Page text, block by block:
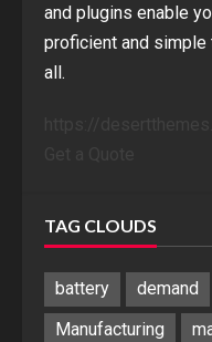
and plugins enable
proficient and
all.
TAG CLOUDS
battery demand
Manufacturing